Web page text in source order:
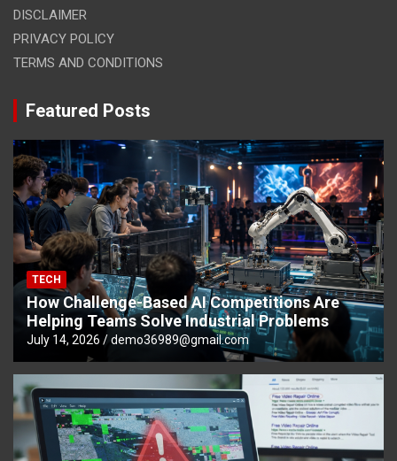
DISCLAIMER
PRIVACY POLICY
TERMS AND CONDITIONS
Featured Posts
TECH
How Challenge-Based AI Competitions Are
Helping Teams Solve Industrial Problems
July 14, 2026 demo36989@gmail.com